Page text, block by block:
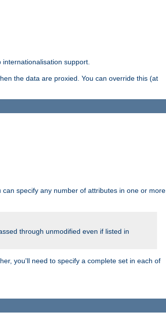
support.
the data are proxied. You can override this (at
can specify any number of attributes in one or more
through unmodified even if listed in
you'll need to specify a complete set in each of